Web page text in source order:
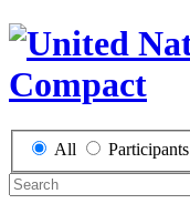
All Participants